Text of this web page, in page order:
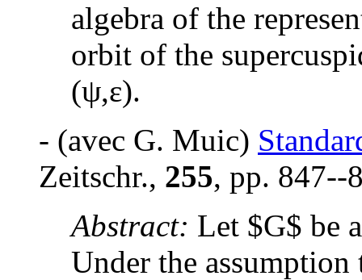
algebra of the
orbit of the
(ψ,ε).
- (avec G. Muic)
Zeitschr., 255, pp. 847--
Abstract: Let $G$ be
Under the